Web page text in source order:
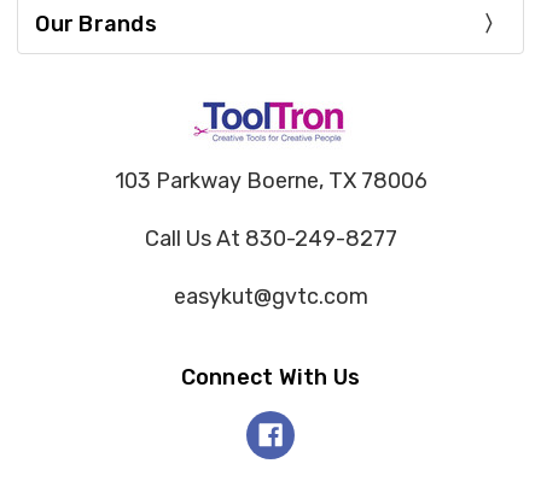
Our Brands
103 Parkway Boerne, TX 78006
Call Us At 830-249-8277
easykut@gvtc.com
Connect With Us